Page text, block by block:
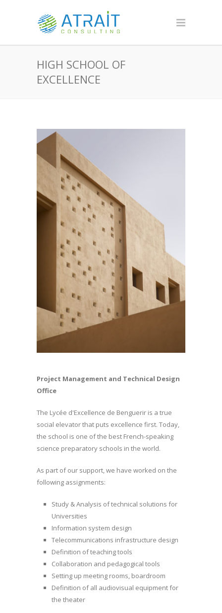
HIGH SCHOOL OF
EXCELLENCE
Project Management and Technical Design
Office
The Lycée d'Excellence de Benguerir is a true
social elevator that puts excellence first. Today,
the school is one of the best French-speaking
science preparatory schools in the world.
As part of our support, we have worked on the
following assignments:
Study & Analysis of technical solutions for
Universities
Information system design
Telecommunications infrastructure design
Definition of teaching tools
Collaboration and pedagogical tools
Setting up meeting rooms, boardroom
Definition of all audiovisual equipment for
the theater